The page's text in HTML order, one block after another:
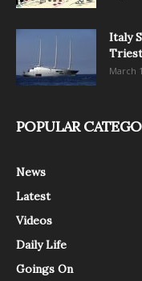
Italy
March
POPULAR
News
Latest
Videos
Daily Life
Goings On